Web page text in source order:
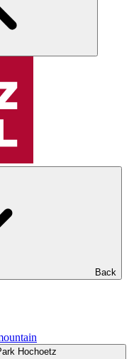
Back
Hochoetz